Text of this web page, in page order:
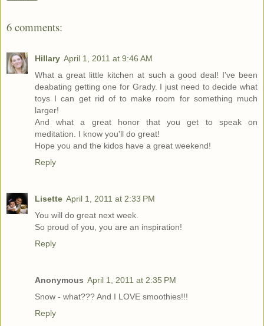
6 comments:
Hillary April 1, 2011 at 9:46 AM
What a great little kitchen at such a good deal! I've been
deabating getting one for Grady. I just need to decide what
toys I can get rid of to make room for something much
larger!
And what a great honor that you get to speak on
meditation. I know you'll do great!
Hope you and the kidos have a great weekend!
Reply
Lisette April 1, 2011 at 2:33 PM
You will do great next week.
So proud of you, you are an inspiration!
Reply
Anonymous April 1, 2011 at 2:35 PM
Snow - what??? And I LOVE smoothies!!!
Reply